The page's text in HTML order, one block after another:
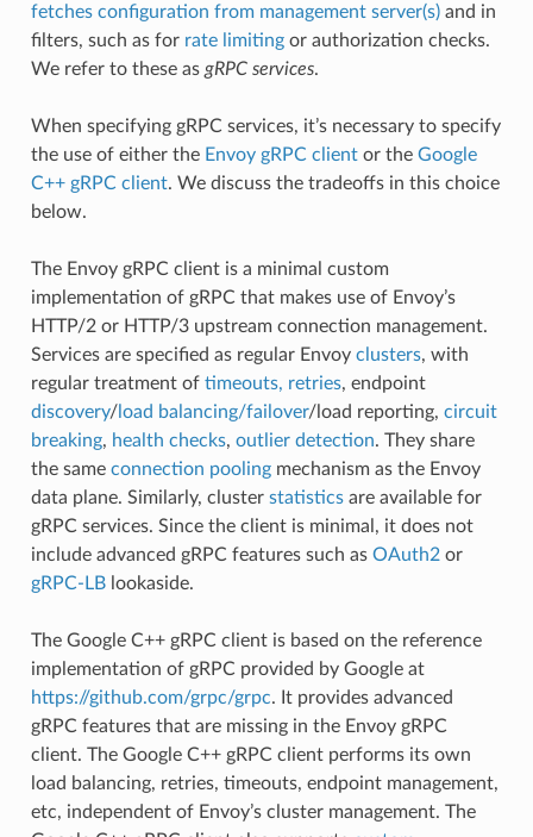
fetches configuration from management server(s)and in
filters, such as for rate limitingor authorization checks.
We refer to these as gRPC services.
When specifying gRPC services, it’s necessary to specify
the use of either the Envoy gRPC clientor the Google
C++ gRPC client. We discuss the tradeoffs in this choice
below.
The Envoy gRPC client is a minimal custom
implementation of gRPC that makes use of Envoy’s
HTTP/2 or HTTP/3 upstream connection management.
Services are specified as regular Envoy clusters, with
regular treatment of timeouts, retries, endpoint
discovery/load balancing/failover/load reporting, circuit
breaking, health checks, outlier detection. They share
the same connection poolingmechanism as the Envoy
data plane. Similarly, cluster statisticsare available for
gRPC services. Since the client is minimal, it does not
include advanced gRPC features such as OAuth2or
gRPC-LBlookaside.
The Google C++ gRPC client is based on the reference
implementation of gRPC provided by Google at
https://github.com/grpc/grpc. It provides advanced
gRPC features that are missing in the Envoy gRPC
client. The Google C++ gRPC client performs its own
load balancing, retries, timeouts, endpoint management,
etc, independent of Envoy’s cluster management. The